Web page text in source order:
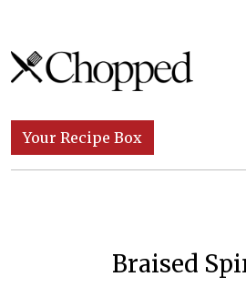
Skip to content
Main Navigation
Your Recipe Box
Braised